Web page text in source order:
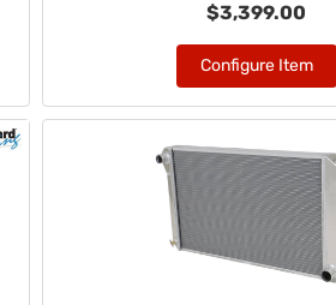
$3,399.00
Configure Item